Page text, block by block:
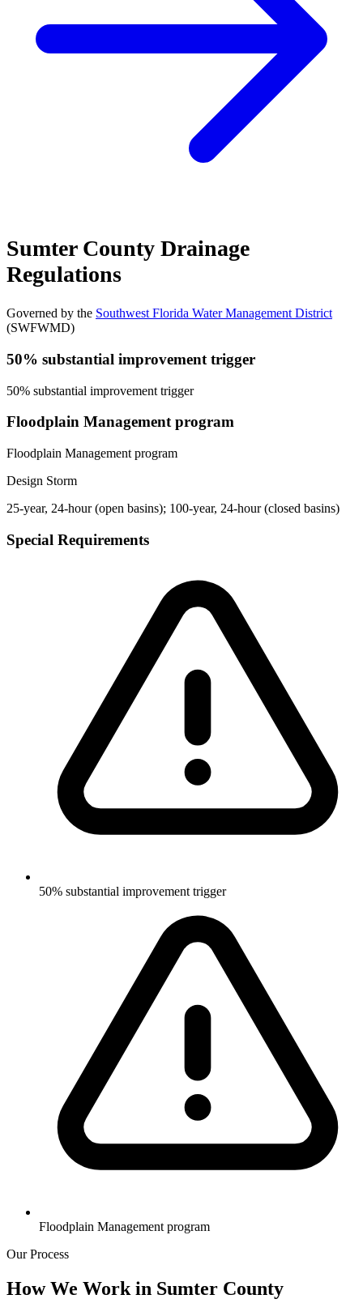
Sumter County Drainage
Regulations
Governed by the Southwest Florida Water Management District
(SWFWMD)
50% substantial improvement trigger
50% substantial improvement trigger
Floodplain Management program
Floodplain Management program
Design Storm
25-year, 24-hour (open basins); 100-year, 24-hour (closed basins)
Special Requirements
50% substantial improvement trigger
Floodplain Management program
Our Process
How We Work in Sumter County